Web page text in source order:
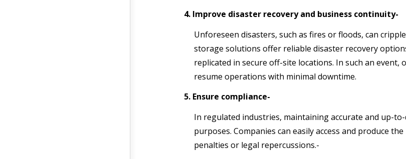
4. Improve disaster recovery and business continuity-
Unforeseen disasters, such as fires or floods, can
storage solutions offer reliable disaster recovery
replicated in secure off-site locations. In such an event,
resume operations with minimal downtime.
5. Ensure compliance-
In regulated industries, maintaining accurate and up-
purposes. Companies can easily access and produce
penalties or legal repercussions.-